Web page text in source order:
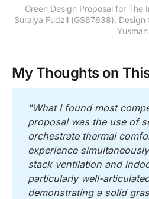
Green Design Proposal for The
Suraiya Fudzil (GS67638).
Yusman
My Thoughts on
"What I found most
proposal was the use of
orchestrate thermal
experience
stack ventilation and
particularly well-
demonstrating a solid